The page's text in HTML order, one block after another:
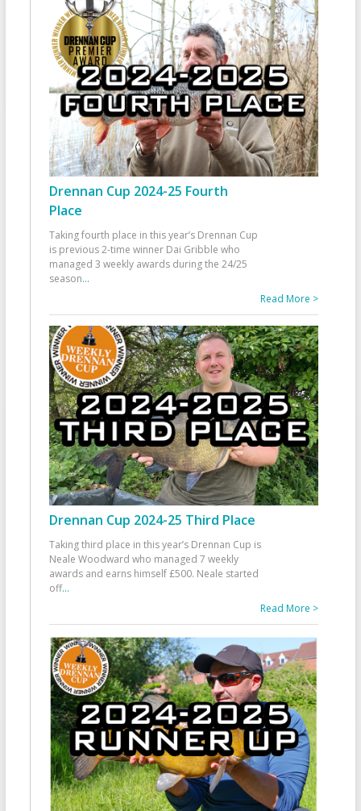
Drennan Cup 2024-25 Fourth
Place
Taking fourth place in this year’s Drennan Cup
is previous 2-time winner Dai Gribble who
managed 3 weekly awards during the 24/25
season...
Read More >
Drennan Cup 2024-25 Third Place
Taking third place in this year’s Drennan Cup is
Neale Woodward who managed 7 weekly
awards and earns himself £500. Neale started
off...
Read More >